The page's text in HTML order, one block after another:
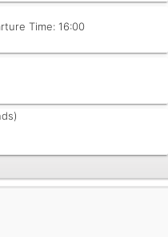
Time: 16:00